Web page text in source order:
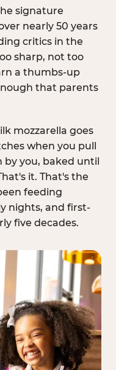
signature
nearly 50 years
critics in the
sharp, not too
a thumbs-up
that parents
mozzarella goes
when you pull
by you, baked until
it. That's the
feeding
nights, and first-
five decades.